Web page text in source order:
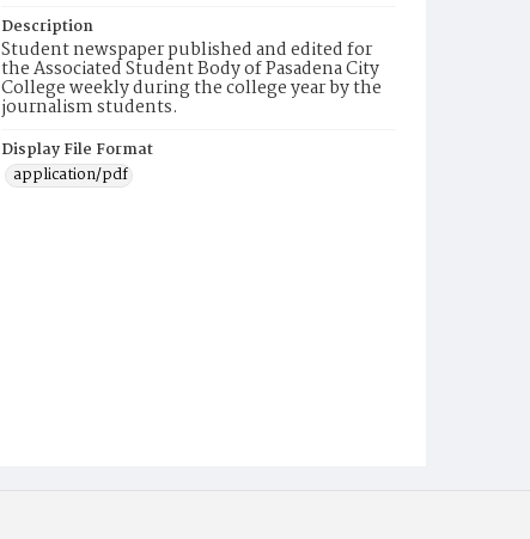
Description
Student newspaper published and edited for
the Associated Student Body of Pasadena City
College weekly during the college year by the
journalism students.
Display File Format
application/pdf